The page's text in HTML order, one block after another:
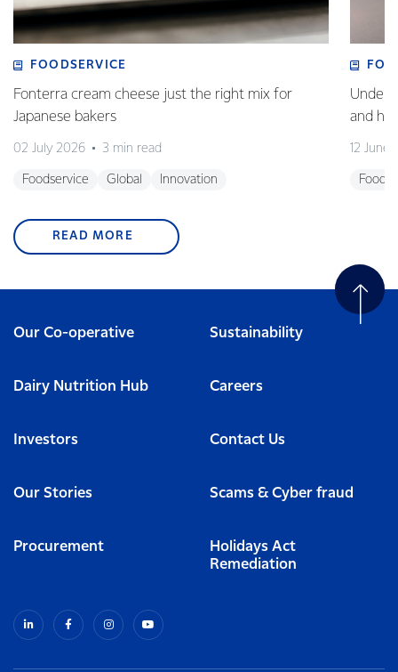
FOODSERVICE
Fonterra cream cheese just the right mix for
Japanese bakers
02 July 2026 3 min read
Foodservice Global Innovation
and
12 June
READ MORE
Our Co-operative Sustainability
Dairy Nutrition Hub Careers
Investors Contact Us
Our Stories Scams & Cyber fraud
Procurement
Holidays Act
Remediation